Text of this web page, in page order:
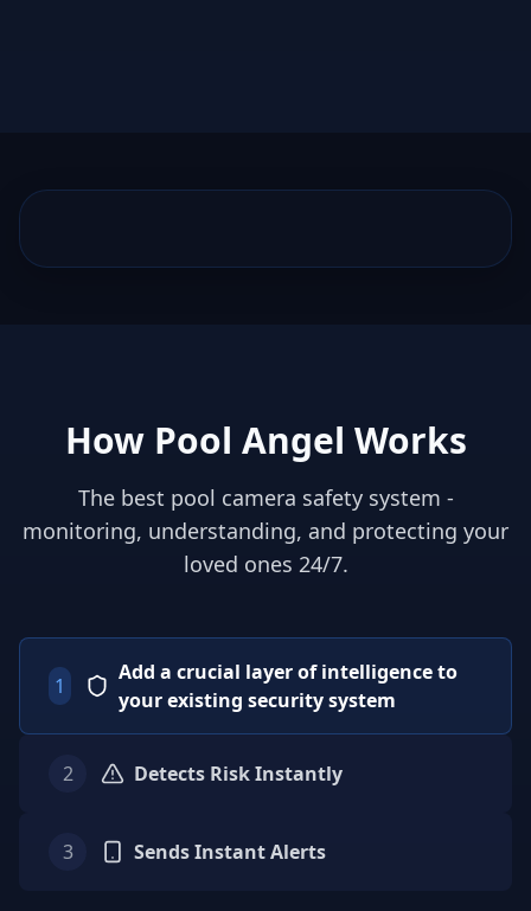
How Pool Angel Works
The best pool camera safety system -
monitoring, understanding, and protecting your
loved ones 24/7.
1
Add a crucial layer of intelligence to
your existing security system
2 Detects Risk Instantly
3 Sends Instant Alerts